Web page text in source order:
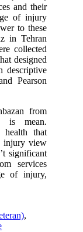
and their
of injury
to these
in Tehran
collected
designed
descriptive
Pearson
from
is mean.
health that
injury view
significant
services
of injury,
,